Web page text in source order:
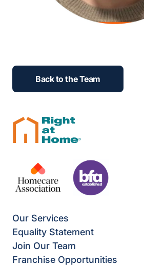
Back to the Team
Our Services
Equality Statement
Join Our Team
Franchise Opportunities